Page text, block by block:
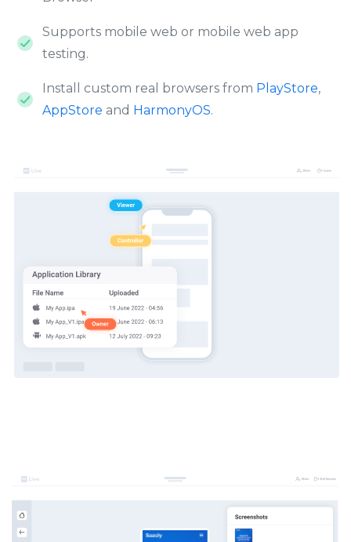
Supports mobile web or mobile web app
testing.
Install custom real browsers from PlayStore,
AppStore and HarmonyOS.